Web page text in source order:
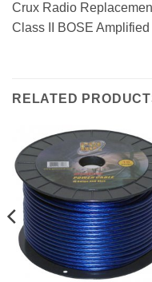
Crux Radio
Class II BOSE
RELATED